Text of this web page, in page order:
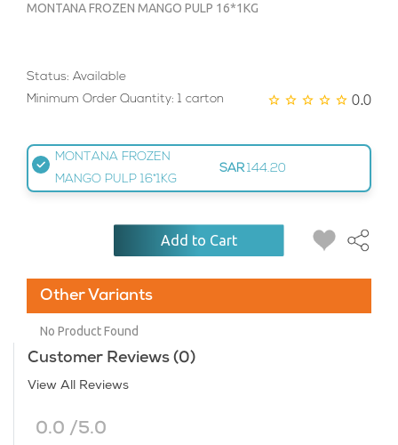
MONTANA FROZEN MANGO PULP 16*1KG
Status: Available
Minimum Order Quantity: 1 carton
0.0
MONTANA FROZEN
MANGO PULP 16*1KG
SAR 144.20
Add to Cart
Other Variants
No Product Found
Customer Reviews (0)
View All Reviews
0.0 /5.0